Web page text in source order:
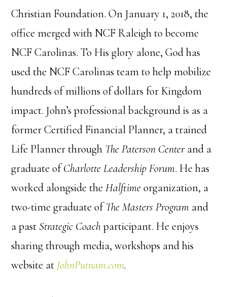
Christian Foundation. On January 1, 2018, the
office merged with NCF Raleigh to become
NCF Carolinas. To His glory alone, God has
used the NCF Carolinas team to help mobilize
hundreds of millions of dollars for Kingdom
impact. John’s professional background is as a
former Certified Financial Planner, a trained
Life Planner through The Paterson Centerand a
graduate ofCharlotte Leadership Forum. He has
worked alongside theHalftimeorganization, a
two-time graduate ofThe Masters Program and
a past Strategic Coachparticipant. He enjoys
sharing through media, workshops and his
website at JohnPutnam.com.